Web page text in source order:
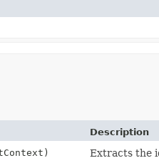
Description
Extracts the